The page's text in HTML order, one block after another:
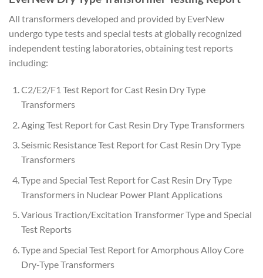
All transformers developed and provided by EverNew
undergo type tests and special tests at globally recognized
independent testing laboratories, obtaining test reports
including:
C2/E2/F1 Test Report for Cast Resin Dry Type
Transformers
Aging Test Report for Cast Resin Dry Type Transformers
Seismic Resistance Test Report for Cast Resin Dry Type
Transformers
Type and Special Test Report for Cast Resin Dry Type
Transformers in Nuclear Power Plant Applications
Various Traction/Excitation Transformer Type and Special
Test Reports
Type and Special Test Report for Amorphous Alloy Core
Dry-Type Transformers